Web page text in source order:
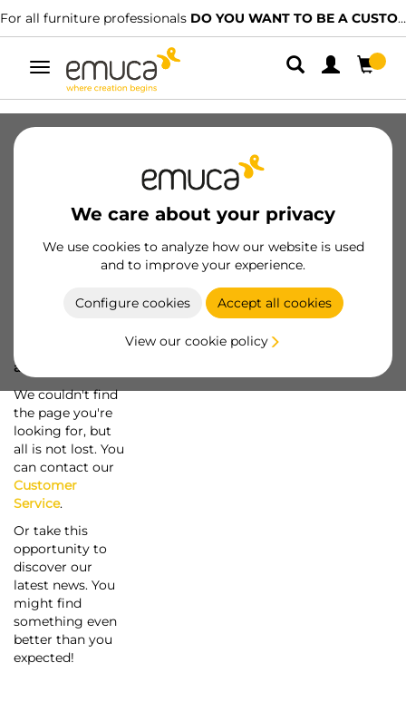
For all furniture professionals DO YOU WANT TO BE A CUSTOMER?
Toggle
navigation
We care about your privacy
We use cookies to analyze how our website is used
and to improve your experience.
Configure cookies Accept all cookies
View our cookie policy
a screw...
We couldn't find
the page you're
looking for, but
all is not lost. You
can contact our
Customer
Service.
Or take this
opportunity to
discover our
latest news. You
might find
something even
better than you
expected!